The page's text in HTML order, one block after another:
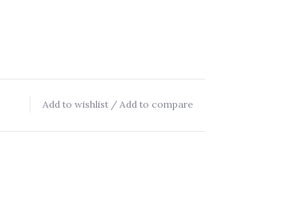
Add to wishlist / Add to compare